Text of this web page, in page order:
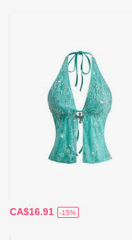
CA$16.91 -15%